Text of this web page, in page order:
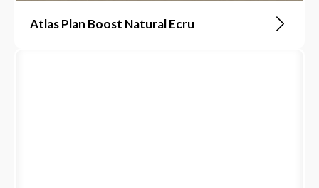
Atlas Plan Boost Natural Ecru